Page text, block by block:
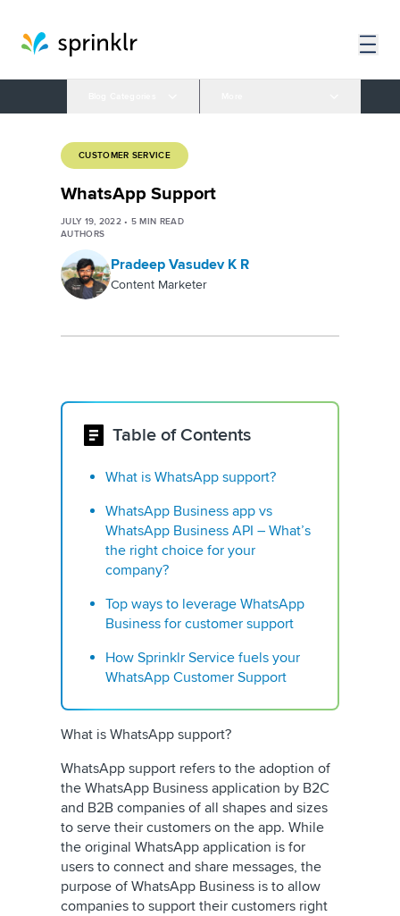
CUSTOMER SERVICE
WhatsApp Support
JULY 19, 2022• 5 MIN READ
AUTHORS
Pradeep Vasudev K R
Content Marketer
Table of Contents
What is WhatsApp support?
WhatsApp Business app vs
WhatsApp Business API – What’s
the right choice for your
company?
Top ways to leverage WhatsApp
Business for customer support
How Sprinklr Service fuels your
WhatsApp Customer Support
What is WhatsApp support?
WhatsApp support refers to the adoption of
the WhatsApp Business application by B2C
and B2B companies of all shapes and sizes
to serve their customers on the app. While
the original WhatsApp application is for
users to connect and share messages, the
purpose of WhatsApp Business is to allow
companies to support their customers right